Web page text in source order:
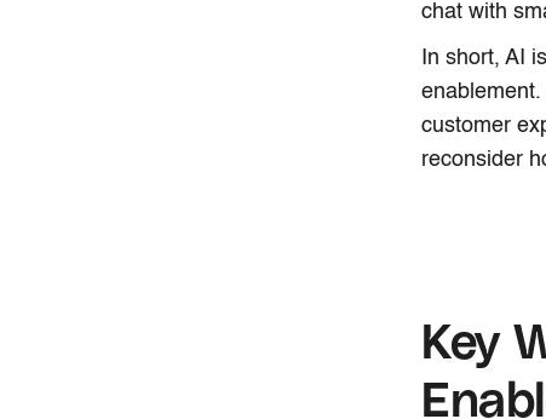
chat with
In short, AI
customer
reconsider
Key